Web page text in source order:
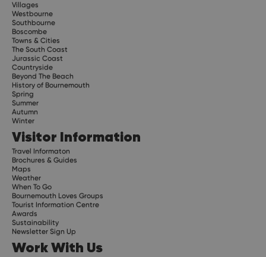
Villages
Westbourne
Southbourne
Boscombe
Towns & Cities
The South Coast
Jurassic Coast
Countryside
Beyond The Beach
History of Bournemouth
Spring
Summer
Autumn
Winter
Visitor Information
Travel Informaton
Brochures & Guides
Maps
Weather
When To Go
Bournemouth Loves Groups
Tourist Information Centre
Awards
Sustainability
Newsletter Sign Up
Work With Us